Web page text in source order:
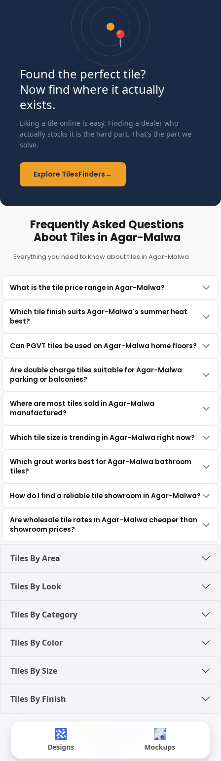
Designs Mockups
📍
Found the perfect tile?
Now find where it actually
exists.
Liking a tile online is easy. Finding a dealer who
actually stocks it is the hard part. That's the part we
solve.
Explore TilesFinders→
Frequently Asked Questions
About Tiles in Agar-Malwa
Everything you need to know about tiles in Agar-Malwa
What is the tile price range in Agar-Malwa?
Which tile finish suits Agar-Malwa's summer heat
best?
Can PGVT tiles be used on Agar-Malwa home floors?
Are double charge tiles suitable for Agar-Malwa
parking or balconies?
Where are most tiles sold in Agar-Malwa
manufactured?
Which tile size is trending in Agar-Malwa right now?
Which grout works best for Agar-Malwa bathroom
tiles?
How do I find a reliable tile showroom in Agar-Malwa?
Are wholesale tile rates in Agar-Malwa cheaper than
showroom prices?
Tiles By Area
Tiles By Look
Tiles By Category
Tiles By Color
Tiles By Size
Tiles By Finish